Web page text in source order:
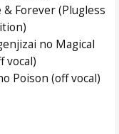
& Forever (Plugless
no Magical
vocal)
Poison (off vocal)